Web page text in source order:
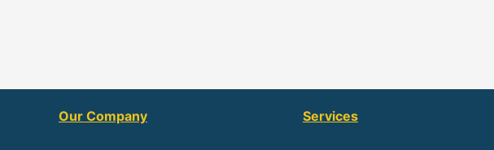
Our Company Services